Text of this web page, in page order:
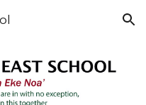
Skip to navigation